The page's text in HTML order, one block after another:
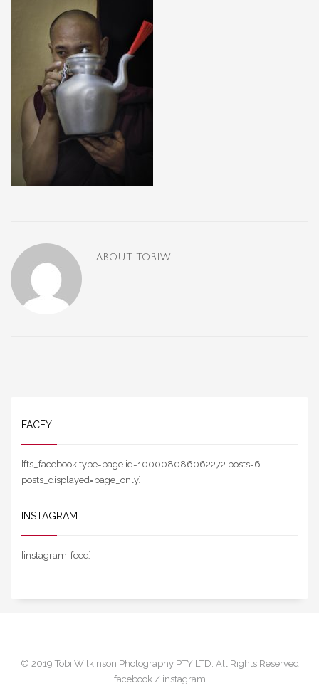
ABOUT TOBIW
FACEY
[fts_facebook type=page id=100008086062272 posts=6
posts_displayed=page_only]
INSTAGRAM
[instagram-feed]
© 2019 Tobi Wilkinson Photography PTY LTD. All Rights Reserved
facebook / instagram